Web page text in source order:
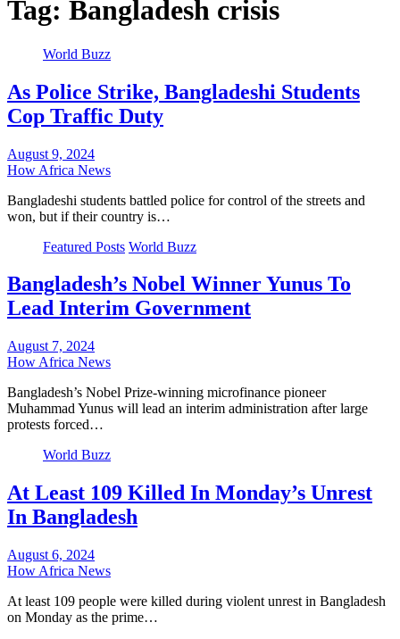
Tag: Bangladesh crisis
World Buzz
As Police Strike, Bangladeshi Students
Cop Traffic Duty
August 9, 2024
How Africa News
Bangladeshi students battled police for control of the streets and
won, but if their country is…
Featured Posts World Buzz
Bangladesh’s Nobel Winner Yunus To
Lead Interim Government
August 7, 2024
How Africa News
Bangladesh’s Nobel Prize-winning microfinance pioneer
Muhammad Yunus will lead an interim administration after large
protests forced…
World Buzz
At Least 109 Killed In Monday’s Unrest
In Bangladesh
August 6, 2024
How Africa News
At least 109 people were killed during violent unrest in Bangladesh
on Monday as the prime…